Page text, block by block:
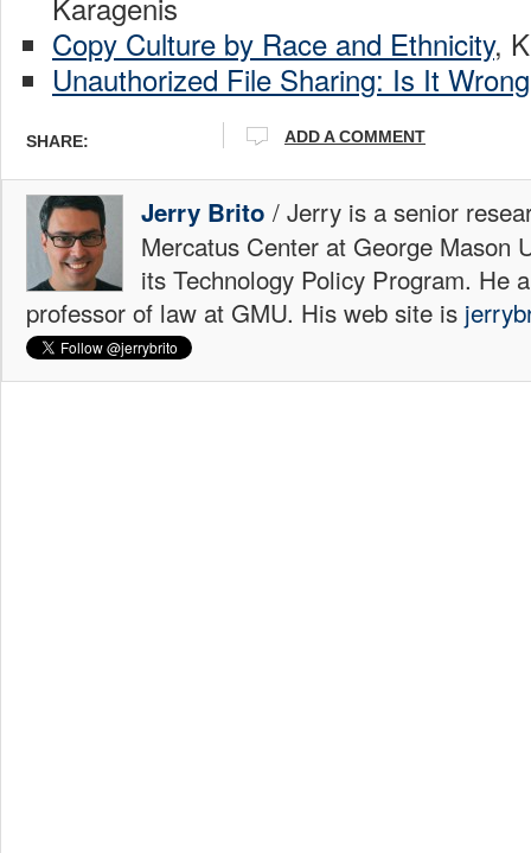
Copy Culture by Race and Ethnicity,
Unauthorized File Sharing: Is It
SHARE: ADD A COMMENT
Jerry Brito / Jerry is a senior
Mercatus Center at George Mason
its Technology Policy Program. He
professor of law at GMU. His web site is